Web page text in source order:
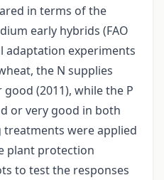
in terms of the
early hybrids (FAO
adaptation experiments
the N supplies
(2011), while the P
or very good in both
treatments were applied
plant protection
to test the responses